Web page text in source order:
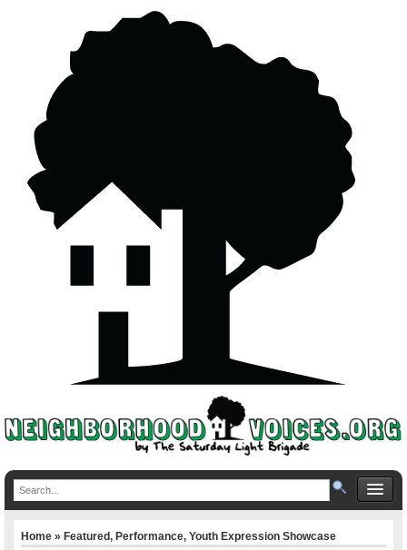
Home»Featured,Performance,Youth Expression Showcase